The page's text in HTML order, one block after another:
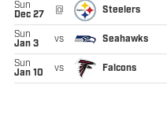
Sun
Dec 27
@ Steelers
Sun
Jan 3
vs Seahawks
Sun
Jan 10
vs Falcons